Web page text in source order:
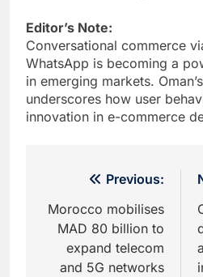
Editor’s Note:
Conversational commerce
WhatsApp is becoming a
in emerging markets.
underscores how user
innovation in e-commerce
navigation
Previous:
Morocco mobilises
MAD 80 billion to
expand telecom
and 5G networks